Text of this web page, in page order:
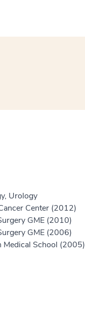
Urology
Center (2012)
GME (2010)
GME (2006)
Medical School (2005)